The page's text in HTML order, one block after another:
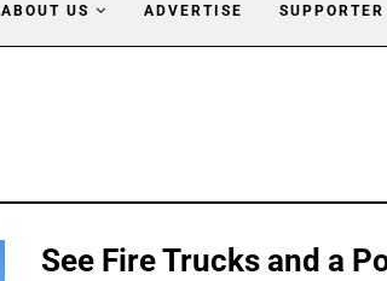
ABOUT US ADVERTISE
See Fire Trucks and a